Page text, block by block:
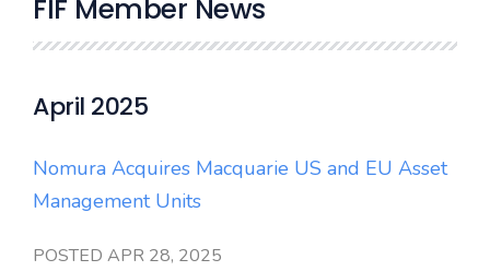
FIF Member News
April 2025
Nomura Acquires Macquarie US and EU Asset
Management Units
POSTED APR 28, 2025